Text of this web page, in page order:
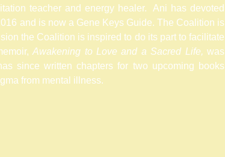
teacher and energy healer. Ani has devoted
and is now a Gene Keys Guide. The Coalition is
the Coalition is inspired to do its part to facilitate
Awakening to Love and a Sacred Life,was
since written chapters for two upcoming books
from mental illness.